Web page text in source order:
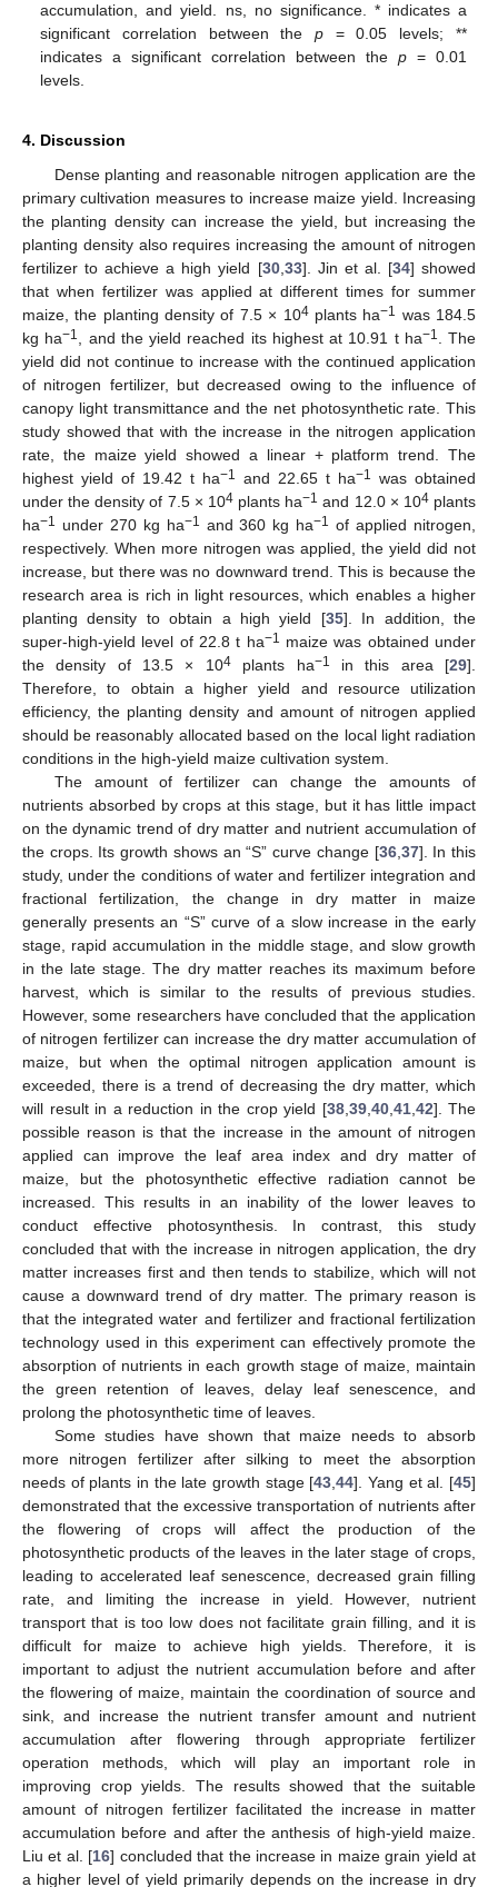
accumulation, and yield. ns, no significance. * indicates a
significant correlation between thep = 0.05 levels; **
indicates a significant correlation between the p= 0.01
levels.
4. Discussion
Dense planting and reasonable nitrogen application are the
primary cultivation measures to increase maize yield. Increasing
the planting density can increase the yield, but increasing the
planting density also requires increasing the amount of nitrogen
fertilizer to achieve a high yield [30, 33]. Jin et al. [34] showed
that when fertilizer was applied at different times for summer
maize, the planting density of 7.5 × 104plants ha−1 was 184.5
kg ha−1 , and the yield reached its highest at 10.91 t ha−1
. The
yield did not continue to increase with the continued application
of nitrogen fertilizer, but decreased owing to the influence of
canopy light transmittance and the net photosynthetic rate. This
study showed that with the increase in the nitrogen application
rate, the maize yield showed a linear + platform trend. The
highest yield of 19.42 t ha−1 and 22.65 t ha−1 was obtained
under the density of 7.5 × 104plants ha−1 and 12.0 × 104plants
ha−1 under 270 kg ha−1 and 360 kg ha−1 of applied nitrogen,
respectively. When more nitrogen was applied, the yield did not
increase, but there was no downward trend. This is because the
research area is rich in light resources, which enables a higher
planting density to obtain a high yield [35]. In addition, the
super-high-yield level of 22.8 t ha−1 maize was obtained under
the density of 13.5 × 104plants ha−1 in this area [29].
Therefore, to obtain a higher yield and resource utilization
efficiency, the planting density and amount of nitrogen applied
should be reasonably allocated based on the local light radiation
conditions in the high-yield maize cultivation system.
The amount of fertilizer can change the amounts of
nutrients absorbed by crops at this stage, but it has little impact
on the dynamic trend of dry matter and nutrient accumulation of
the crops. Its growth shows an “S” curve change [36, 37]. In this
study, under the conditions of water and fertilizer integration and
fractional fertilization, the change in dry matter in maize
generally presents an “S” curve of a slow increase in the early
stage, rapid accumulation in the middle stage, and slow growth
in the late stage. The dry matter reaches its maximum before
harvest, which is similar to the results of previous studies.
However, some researchers have concluded that the application
of nitrogen fertilizer can increase the dry matter accumulation of
maize, but when the optimal nitrogen application amount is
exceeded, there is a trend of decreasing the dry matter, which
will result in a reduction in the crop yield [38, 39, 40, 41, 42]. The
possible reason is that the increase in the amount of nitrogen
applied can improve the leaf area index and dry matter of
maize, but the photosynthetic effective radiation cannot be
increased. This results in an inability of the lower leaves to
conduct effective photosynthesis. In contrast, this study
concluded that with the increase in nitrogen application, the dry
matter increases first and then tends to stabilize, which will not
cause a downward trend of dry matter. The primary reason is
that the integrated water and fertilizer and fractional fertilization
technology used in this experiment can effectively promote the
absorption of nutrients in each growth stage of maize, maintain
the green retention of leaves, delay leaf senescence, and
prolong the photosynthetic time of leaves.
Some studies have shown that maize needs to absorb
more nitrogen fertilizer after silking to meet the absorption
needs of plants in the late growth stage [43 ,44]. Yang et al. [45]
demonstrated that the excessive transportation of nutrients after
the flowering of crops will affect the production of the
photosynthetic products of the leaves in the later stage of crops,
leading to accelerated leaf senescence, decreased grain filling
rate, and limiting the increase in yield. However, nutrient
transport that is too low does not facilitate grain filling, and it is
difficult for maize to achieve high yields. Therefore, it is
important to adjust the nutrient accumulation before and after
the flowering of maize, maintain the coordination of source and
sink, and increase the nutrient transfer amount and nutrient
accumulation after flowering through appropriate fertilizer
operation methods, which will play an important role in
improving crop yields. The results showed that the suitable
amount of nitrogen fertilizer facilitated the increase in matter
accumulation before and after the anthesis of high-yield maize.
Liu et al. [16] concluded that the increase in maize grain yield at
a higher level of yield primarily depends on the increase in dry